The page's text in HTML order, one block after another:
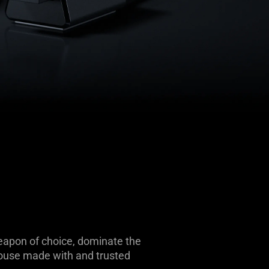
of choice, dominate the
made with and trusted